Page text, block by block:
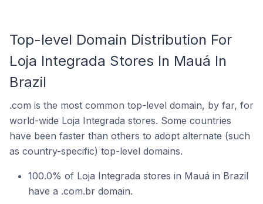
Top-level Domain Distribution For
Loja Integrada Stores In Mauá In
Brazil
.com is the most common top-level domain, by far, for
world-wide Loja Integrada stores. Some countries
have been faster than others to adopt alternate (such
as country-specific) top-level domains.
100.0% of Loja Integrada stores in Mauá in Brazil
have a .com.br domain.